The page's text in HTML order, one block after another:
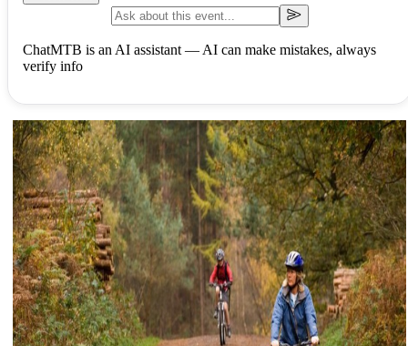
ChatMTB is an AI assistant — AI can make mistakes, always
verify info